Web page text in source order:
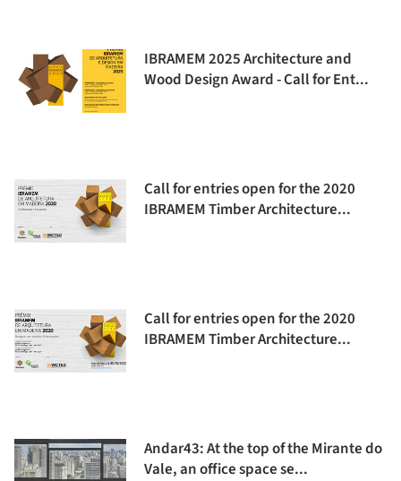
IBRAMEM 2025 Architecture and
Wood Design Award - Call for Ent...
Call for entries open for the 2020
IBRAMEM Timber Architecture...
Call for entries open for the 2020
IBRAMEM Timber Architecture...
Andar43: At the top of the Mirante do
Vale, an office space se...